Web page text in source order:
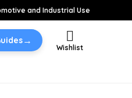
and Industrial Use
→
Wishlist